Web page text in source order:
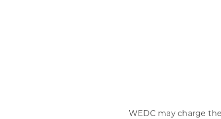
WEDC may charge